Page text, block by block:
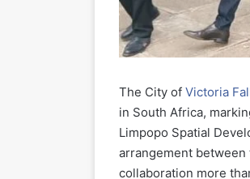
The City of Victoria
in South Africa,
Limpopo Spatial
arrangement
collaboration more